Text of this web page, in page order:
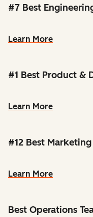
#7 Best
Learn More
#1 Best Product &
Learn More
#12 Best
Learn More
Best Operations